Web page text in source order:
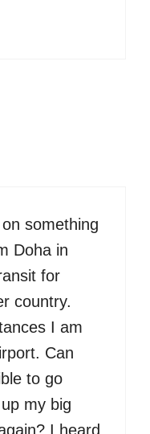
something
Doha in
for
country.
I am
Can
to go
my big
I heard